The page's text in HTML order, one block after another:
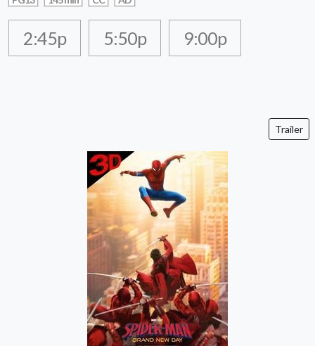
2:45p 5:50p 9:00p
Trailer